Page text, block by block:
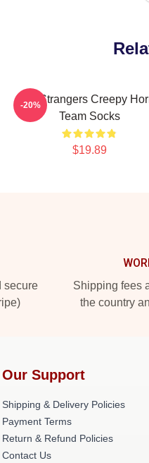
The Strangers Creepy
Team Socks
$19.89
-20%
secure
Shipping fees
the country
Our Support
Shipping & Delivery Policies
Payment Terms
Return & Refund Policies
Contact Us